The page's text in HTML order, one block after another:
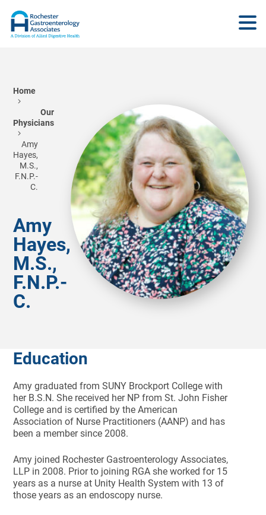
Home
Our
Physicians
Amy
Hayes,
M.S.,
F.N.P.-
C.
Amy
Hayes,
M.S.,
F.N.P.-
C.
Education
Amy graduated from SUNY Brockport College with
her B.S.N. She received her NP from St. John Fisher
College and is certified by the American
Association of Nurse Practitioners (AANP) and has
been a member since 2008.
Amy joined Rochester Gastroenterology Associates,
LLP in 2008. Prior to joining RGA she worked for 15
years as a nurse at Unity Health System with 13 of
those years as an endoscopy nurse.